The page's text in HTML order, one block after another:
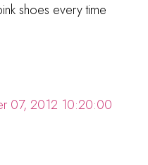
shoes every time
07, 2012 10:20:00